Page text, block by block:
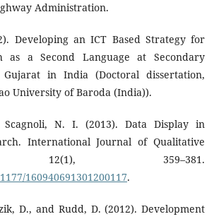
Administration.
Developing an ICT Based Strategy for
as a Second Language at Secondary
in India (Doctoral dissertation,
University of Baroda (India)).
N. I. (2013). Data Display in
International Journal of Qualitative
12(1), 359–381.
160940691301200117.
D., and Rudd, D. (2012). Development